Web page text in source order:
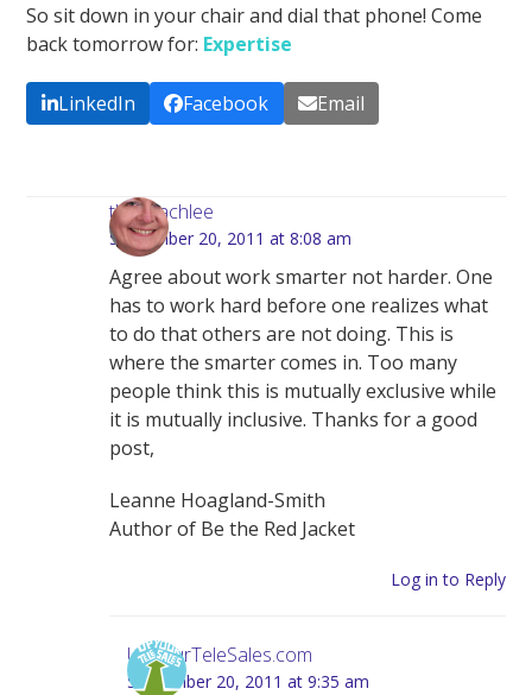
So sit down in your chair and dial that phone! Come
back tomorrow for: Expertise
LinkedIn Facebook Email
thecoachlee
September 20, 2011 at 8:08 am
Agree about work smarter not harder. One
has to work hard before one realizes what
to do that others are not doing. This is
where the smarter comes in. Too many
people think this is mutually exclusive while
it is mutually inclusive. Thanks for a good
post,
Leanne Hoagland-Smith
Author of Be the Red Jacket
Log in to Reply
UpYourTeleSales.com
September 20, 2011 at 9:35 am